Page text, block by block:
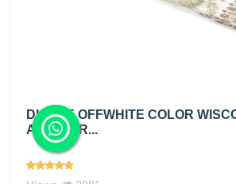
DIABLE OFFWHITE COLOR
ALLOVER...